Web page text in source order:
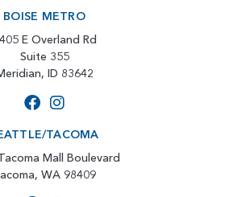
BOISE METRO
E Overland Rd
Suite 355
ID 83642
TACOMA
Mall Boulevard
WA 98409